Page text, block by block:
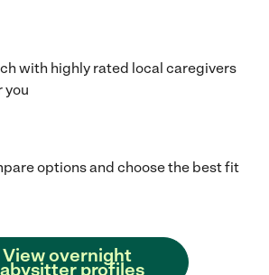
with highly rated local caregivers
you
options and choose the best fit
View overnight
profiles